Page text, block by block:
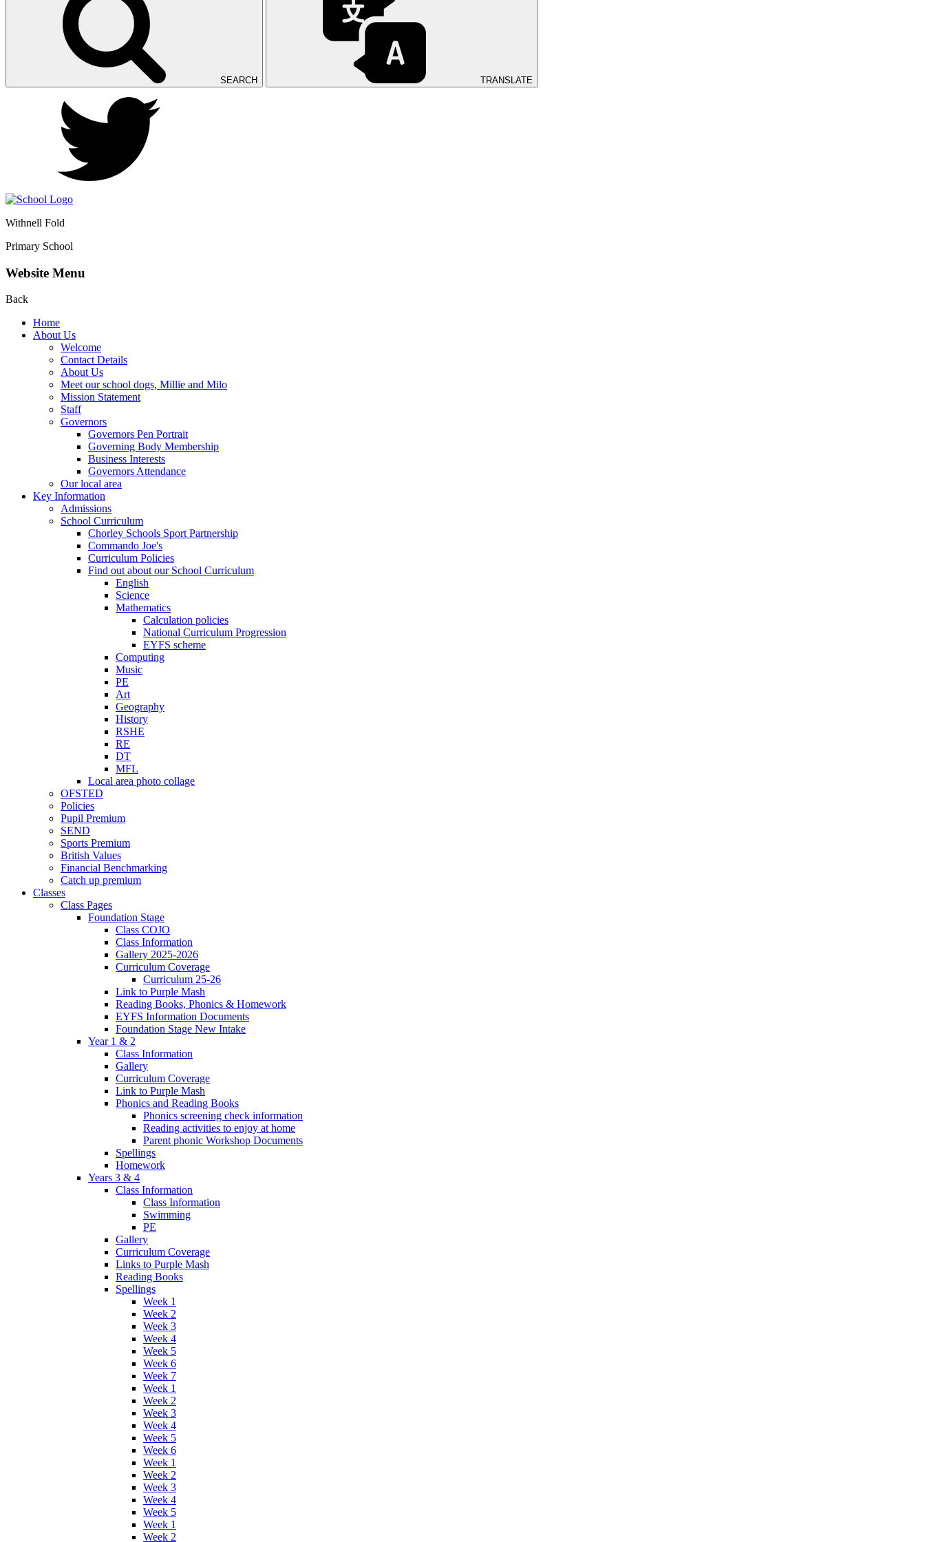
SEARCH TRANSLATE
Withnell Fold
Primary School
Website Menu
Back
Home
About Us
Welcome
Contact Details
About Us
Meet our school dogs, Millie and Milo
Mission Statement
Staff
Governors
Governors Pen Portrait
Governing Body Membership
Business Interests
Governors Attendance
Our local area
Key Information
Admissions
School Curriculum
Chorley Schools Sport Partnership
Commando Joe's
Curriculum Policies
Find out about our School Curriculum
English
Science
Mathematics
Calculation policies
National Curriculum Progression
EYFS scheme
Computing
Music
PE
Art
Geography
History
RSHE
RE
DT
MFL
Local area photo collage
OFSTED
Policies
Pupil Premium
SEND
Sports Premium
British Values
Financial Benchmarking
Catch up premium
Classes
Class Pages
Foundation Stage
Class COJO
Class Information
Gallery 2025-2026
Curriculum Coverage
Curriculum 25-26
Link to Purple Mash
Reading Books, Phonics & Homework
EYFS Information Documents
Foundation Stage New Intake
Year 1 & 2
Class Information
Gallery
Curriculum Coverage
Link to Purple Mash
Phonics and Reading Books
Phonics screening check information
Reading activities to enjoy at home
Parent phonic Workshop Documents
Spellings
Homework
Years 3 & 4
Class Information
Class Information
Swimming
PE
Gallery
Curriculum Coverage
Links to Purple Mash
Reading Books
Spellings
Week 1
Week 2
Week 3
Week 4
Week 5
Week 6
Week 7
Week 1
Week 2
Week 3
Week 4
Week 5
Week 6
Week 1
Week 2
Week 3
Week 4
Week 5
Week 1
Week 2